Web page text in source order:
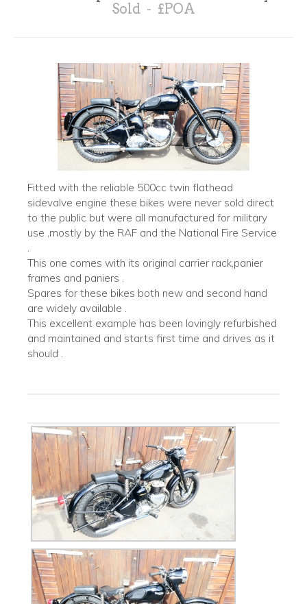
Sold - £POA
Fitted with the reliable 500cc twin flathead
sidevalve engine these bikes were never sold direct
to the public but were all manufactured for military
use ,mostly by the RAF and the National Fire Service
.
This one comes with its original carrier rack,panier
frames and paniers .
Spares for these bikes both new and second hand
are widely available .
This excellent example has been lovingly refurbished
and maintained and starts first time and drives as it
should .